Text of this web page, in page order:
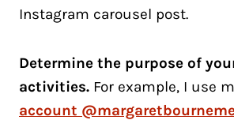
Instagram carousel post.
Determine the purpose of
activities. For example, I use
account